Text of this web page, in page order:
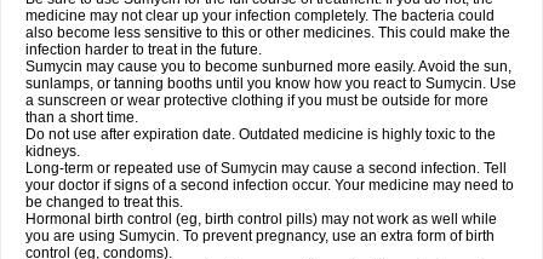
medicine may not clear up your infection completely. The bacteria could
also become less sensitive to this or other medicines. This could make the
infection harder to treat in the future.
Sumycin may cause you to become sunburned more easily. Avoid the sun,
sunlamps, or tanning booths until you know how you react to Sumycin. Use
a sunscreen or wear protective clothing if you must be outside for more
than a short time.
Do not use after expiration date. Outdated medicine is highly toxic to the
kidneys.
Long-term or repeated use of Sumycin may cause a second infection. Tell
your doctor if signs of a second infection occur. Your medicine may need to
be changed to treat this.
Hormonal birth control (eg, birth control pills) may not work as well while
you are using Sumycin. To prevent pregnancy, use an extra form of birth
control (eg, condoms).